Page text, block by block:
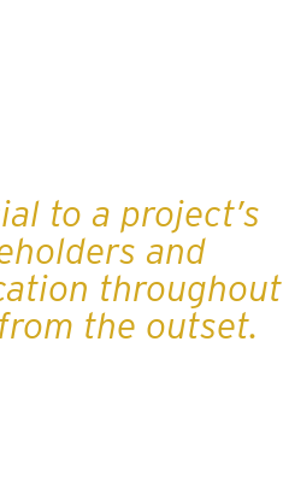
to a project’s
and
throughout
the outset.